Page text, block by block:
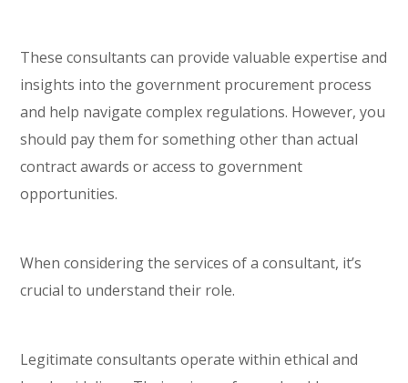
These consultants can provide valuable expertise and
insights into the government procurement process
and help navigate complex regulations. However, you
should pay them for something other than actual
contract awards or access to government
opportunities.
When considering the services of a consultant, it’s
crucial to understand their role.
Legitimate consultants operate within ethical and